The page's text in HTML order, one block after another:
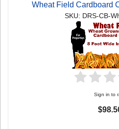
Wheat Field Cardboard
SKU: DRS-CB-
Sign in to